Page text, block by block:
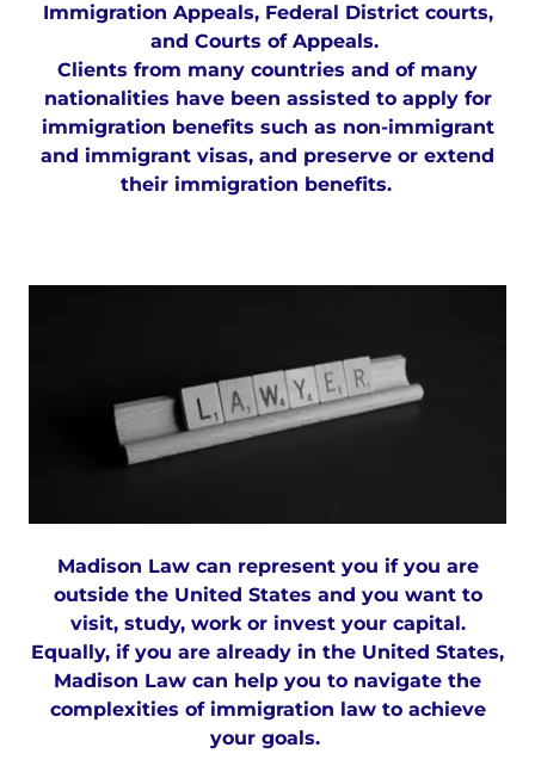
Immigration Appeals, Federal District courts,
and Courts of Appeals.
Clients from many countries and of many
nationalities have been assisted to apply for
immigration benefits such as non-immigrant
and immigrant visas, and preserve or extend
their immigration benefits.
Madison Law can represent you if you are
outside the United States and you want to
visit, study, work or invest your capital.
Equally, if you are already in the United States,
Madison Law can help you to navigate the
complexities of immigration law to achieve
your goals.